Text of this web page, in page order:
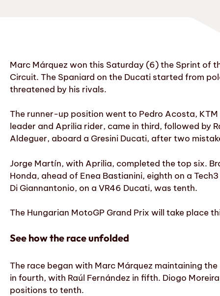
Marc Márquez won this Saturday (6) the Sprint of
Circuit. The Spaniard on the Ducati started from
threatened by his rivals.
The runner-up position went to Pedro Acosta,
leader and Aprilia rider, came in third, followed by
Aldeguer, aboard a Gresini Ducati, after two
Jorge Martín, with Aprilia, completed the top six.
Honda, ahead of Enea Bastianini, eighth on a
Di Giannantonio, on a VR46 Ducati, was tenth.
The Hungarian MotoGP Grand Prix will take place
See how the race unfolded
The race began with Marc Márquez maintaining
in fourth, with Raúl Fernández in fifth. Diogo
positions to tenth.